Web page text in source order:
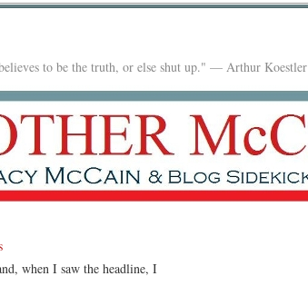
to be the truth, or else shut up." — Arthur Koestler
when I saw the headline, I